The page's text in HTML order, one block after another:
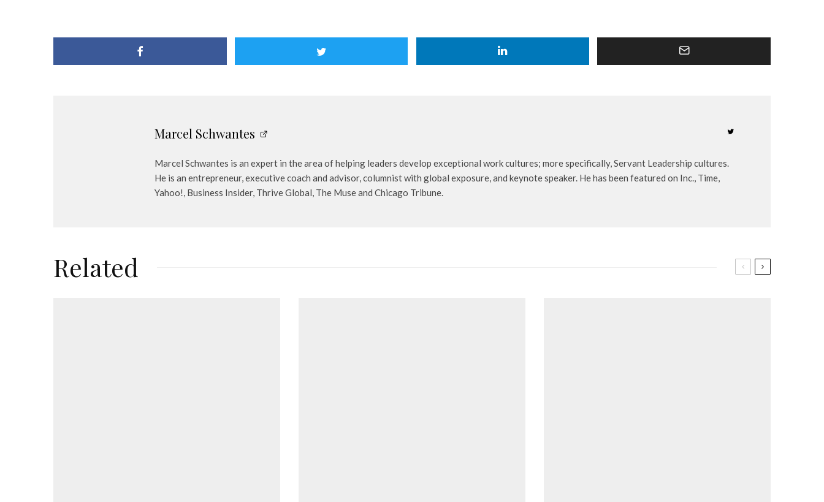
Marcel Schwantes
Marcel Schwantes is an expert in the area of helping leaders develop exceptional work cultures; more specifically, Servant Leadership cultures.
He is an entrepreneur, executive coach and advisor, columnist with global exposure, and keynote speaker. He has been featured on Inc., Time,
Yahoo!, Business Insider, Thrive Global, The Muse and Chicago Tribune.
Related